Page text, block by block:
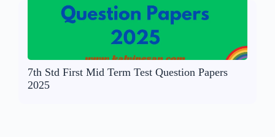
7th Std First Mid Term Test Question Papers
2025